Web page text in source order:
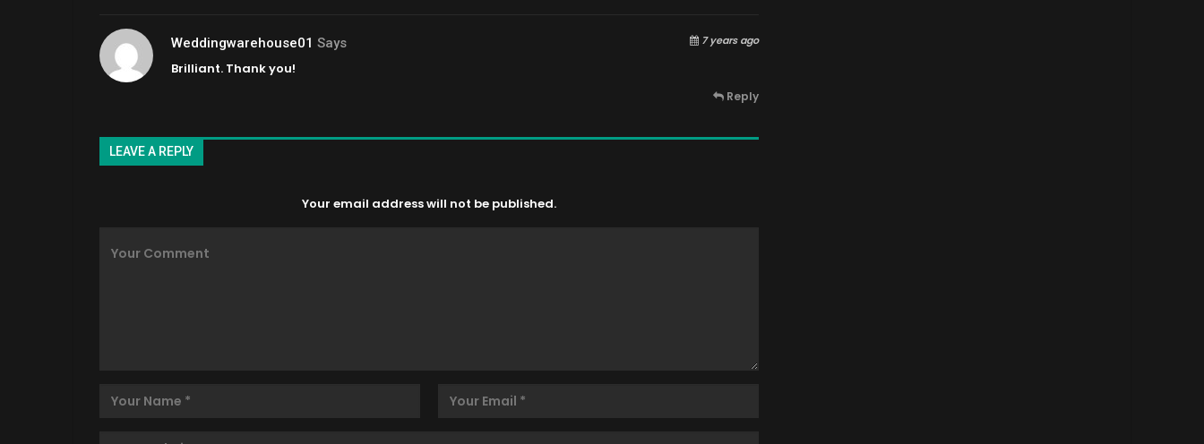
Weddingwarehouse01 Says 7 years ago
Brilliant. Thank you!
Reply
LEAVE A REPLY
Your email address will not be published.